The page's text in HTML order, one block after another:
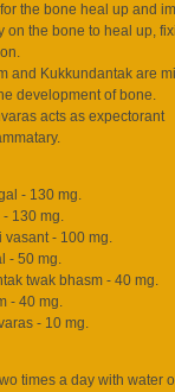
the bone heal up and
on the bone to heal up,
and Kukkundantak are
development of bone.
acts as expectorant
- 130 mg.
130 mg.
vasant - 100 mg.
- 50 mg.
twak bhasm - 40 mg.
- 40 mg.
- 10 mg.
times a day with water